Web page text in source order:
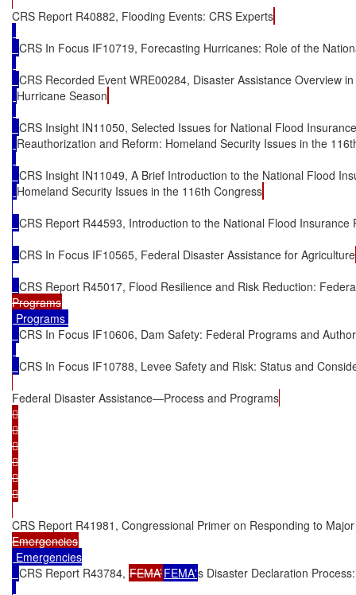
CRS Report R40882, Flooding Events: CRS Experts
CRS In Focus IF10719, Forecasting Hurricanes: Role of the
CRS Recorded Event WRE00284, Disaster Assistance Overview
Hurricane Season
CRS Insight IN11050, Selected Issues for National Flood
Reauthorization and Reform: Homeland Security Issues in the
CRS Insight IN11049, A Brief Introduction to the National Flood
Homeland Security Issues in the 116th Congress
CRS Report R44593, Introduction to the National Flood Insurance
CRS In Focus IF10565, Federal Disaster Assistance for Agriculture
CRS Report R45017, Flood Resilience and Risk Reduction:
Programs
CRS In Focus IF10606, Dam Safety: Federal Programs and
CRS In Focus IF10788, Levee Safety and Risk: Status and
Federal Disaster Assistance—Process and Programs






CRS Report R41981, Congressional Primer on Responding to
Emergencies
CRS Report R43784, FEMA’FEMA's Disaster Declaration